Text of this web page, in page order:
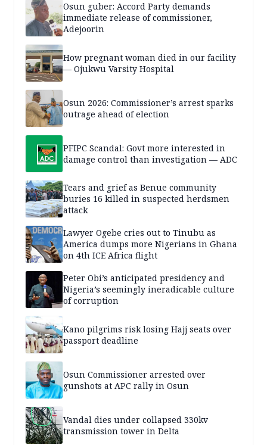
Osun guber: Accord Party demands
immediate release of commissioner,
Adejoorin
How pregnant woman died in our facility
— Ojukwu Varsity Hospital
Osun 2026: Commissioner’s arrest sparks
outrage ahead of election
PFIPC Scandal: Govt more interested in
damage control than investigation — ADC
Tears and grief as Benue community
buries 16 killed in suspected herdsmen
attack
Lawyer Ogebe cries out to Tinubu as
America dumps more Nigerians in Ghana
on 4th ICE Africa flight
Peter Obi’s anticipated presidency and
Nigeria’s seemingly ineradicable culture
of corruption
Kano pilgrims risk losing Hajj seats over
passport deadline
Osun Commissioner arrested over
gunshots at APC rally in Osun
Vandal dies under collapsed 330kv
transmission tower in Delta